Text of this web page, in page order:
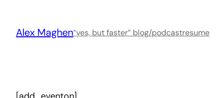
content
Alex Maghen“yes, but faster” blog/podcastresume